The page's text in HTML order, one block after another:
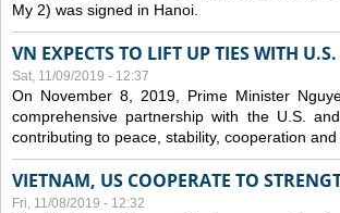
My 2) was signed in Hanoi.
VN EXPECTS TO LIFT UP TIES WITH
Sat, 11/09/2019 - 12:37
On November 8, 2019, Prime Minister
comprehensive partnership with the U.S.
contributing to peace, stability, cooperation
VIETNAM, US COOPERATE TO
Fri, 11/08/2019 - 12:32